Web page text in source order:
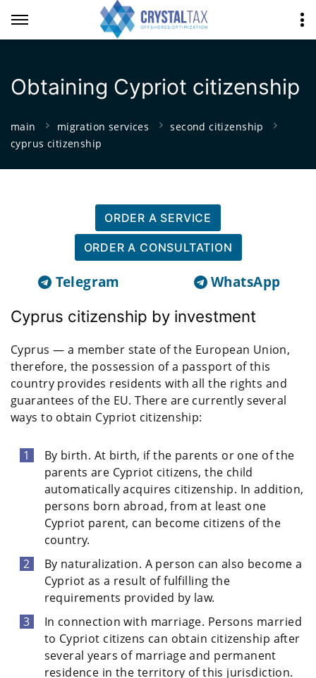
Obtaining Cypriot citizenship
main migration services
second citizenship
cyprus citizenship
ORDER A SERVICE
ORDER A CONSULTATION
Telegram WhatsApp
Cyprus citizenship by investment
Cyprus — a member state of the European Union,
therefore, the possession of a passport of this
country provides residents with all the rights and
guarantees of the EU. There are currently several
ways to obtain Cypriot citizenship:
By birth. At birth, if the parents or one of the
parents are Cypriot citizens, the child
automatically acquires citizenship. In addition,
persons born abroad, from at least one
Cypriot parent, can become citizens of the
country.
By naturalization. A person can also become a
Cypriot as a result of fulfilling the
requirements provided by law.
In connection with marriage. Persons married
to Cypriot citizens can obtain citizenship after
several years of marriage and permanent
residence in the territory of this jurisdiction.